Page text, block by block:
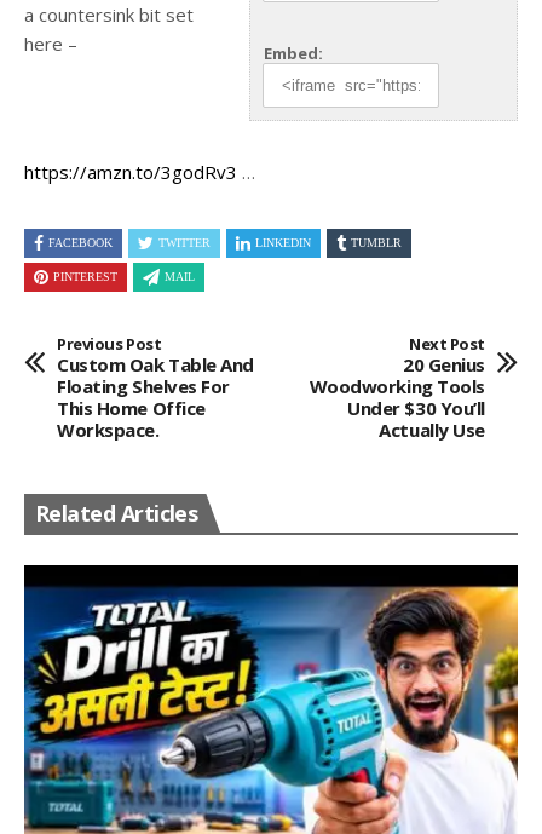
Embed:
a countersink bit set
here –
https://amzn.to/3godRv3 …
FACEBOOK TWITTER LINKEDIN TUMBLR
PINTEREST MAIL
Previous Post
Custom Oak Table And
Floating Shelves For
This Home Office
Workspace.
Next Post
20 Genius
Woodworking Tools
Under $30 You’ll
Actually Use
Related Articles